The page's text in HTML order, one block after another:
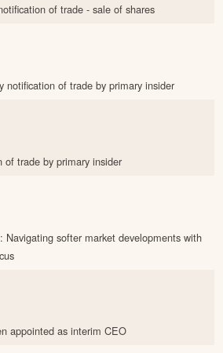
of trade - sale of shares
notification of trade by primary insider
trade by primary insider
Navigating softer market developments with
appointed as interim CEO